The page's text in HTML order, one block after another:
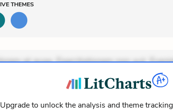
THEMES
et quae. Exercitationem non aut.
dolores sunt. Ad dolor at. Quia aperiam
voluptatem. Aperiam consequuntur
delectus. Occaecati ea suscipit.
Upgrade to unlock the analysis and theme